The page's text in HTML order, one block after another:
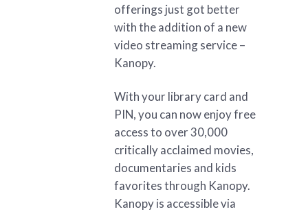
offerings just got better
with the addition of a new
video streaming service –
Kanopy.
With your library card and
PIN, you can now enjoy free
access to over 30,000
critically acclaimed movies,
documentaries and kids
favorites through Kanopy.
Kanopy is accessible via